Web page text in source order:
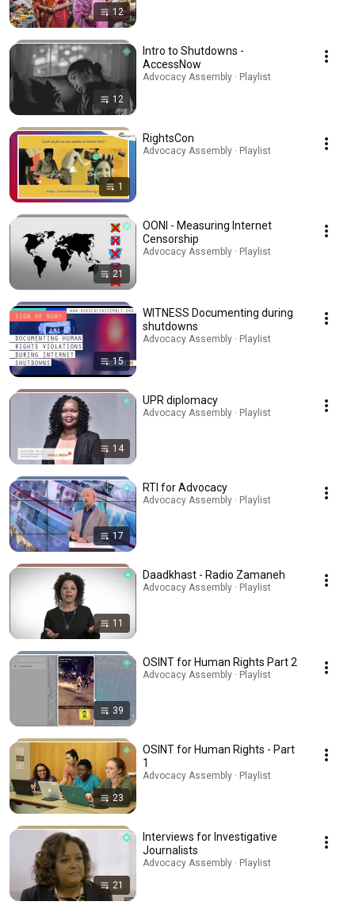
12
12
Intro to Shutdowns -
AccessNow
Advocacy Assembly · Playlist
1
RightsCon
Advocacy Assembly · Playlist
21
OONI - Measuring Internet
Censorship
Advocacy Assembly · Playlist
15
WITNESS Documenting during
shutdowns
Advocacy Assembly · Playlist
14
UPR diplomacy
Advocacy Assembly · Playlist
17
RTI for Advocacy
Advocacy Assembly · Playlist
11
Daadkhast - Radio Zamaneh
Advocacy Assembly · Playlist
39
OSINT for Human Rights Part 2
Advocacy Assembly · Playlist
23
OSINT for Human Rights - Part
1
Advocacy Assembly · Playlist
21
Interviews for Investigative
Journalists
Advocacy Assembly · Playlist